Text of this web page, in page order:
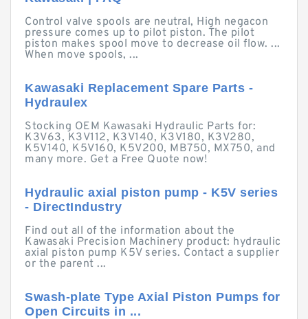
Control valve spools are neutral, High negacon
pressure comes up to pilot piston. The pilot
piston makes spool move to decrease oil flow. ...
When move spools, ...
Kawasaki Replacement Spare Parts -
Hydraulex
Stocking OEM Kawasaki Hydraulic Parts for:
K3V63, K3V112, K3V140, K3V180, K3V280,
K5V140, K5V160, K5V200, MB750, MX750, and
many more. Get a Free Quote now!
Hydraulic axial piston pump - K5V series
- DirectIndustry
Find out all of the information about the
Kawasaki Precision Machinery product: hydraulic
axial piston pump K5V series. Contact a supplier
or the parent ...
Swash-plate Type Axial Piston Pumps for
Open Circuits in ...